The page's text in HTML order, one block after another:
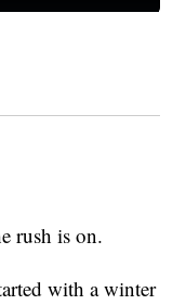
rush is on.
with a winter